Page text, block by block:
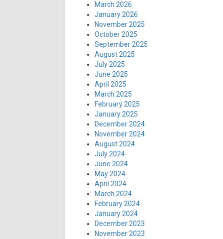
March 2026
January 2026
November 2025
October 2025
September 2025
August 2025
July 2025
June 2025
April 2025
March 2025
February 2025
January 2025
December 2024
November 2024
August 2024
July 2024
June 2024
May 2024
April 2024
March 2024
February 2024
January 2024
December 2023
November 2023